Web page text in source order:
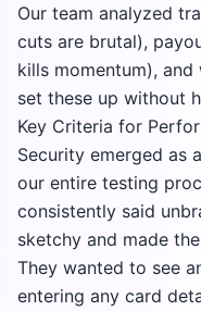
Our team analyzed
cuts are brutal),
kills momentum),
set these up without
Key Criteria for
Security emerged as
our entire testing
consistently said
sketchy and made
They wanted to see
entering any card